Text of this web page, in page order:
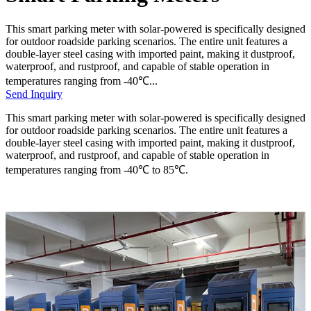
This smart parking meter with solar-powered is specifically designed
for outdoor roadside parking scenarios. The entire unit features a
double-layer steel casing with imported paint, making it dustproof,
waterproof, and rustproof, and capable of stable operation in
temperatures ranging from -40℃...
Send Inquiry
This smart parking meter with solar-powered is specifically designed
for outdoor roadside parking scenarios. The entire unit features a
double-layer steel casing with imported paint, making it dustproof,
waterproof, and rustproof, and capable of stable operation in
temperatures ranging from -40℃ to 85℃.